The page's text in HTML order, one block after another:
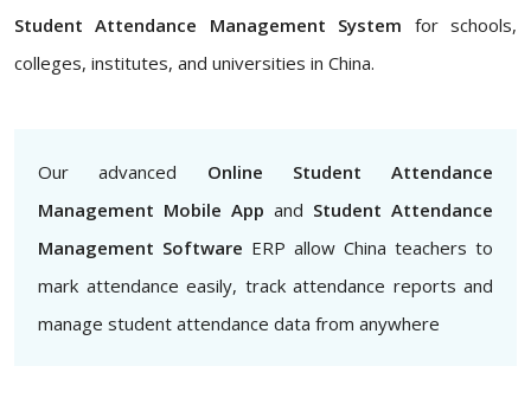
Student Attendance Management System for schools,
colleges, institutes, and universities in China.
Our advanced Online Student Attendance
Management Mobile App and Student Attendance
Management Software ERP allow China teachers to
mark attendance easily, track attendance reports and
manage student attendance data from anywhere